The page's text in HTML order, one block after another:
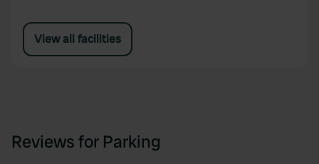
View all facilities
Reviews for Parking